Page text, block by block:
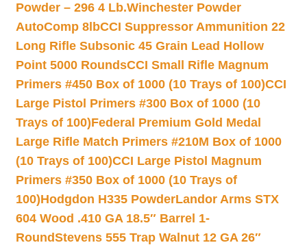
Powder – 296 4 Lb.Winchester Powder
AutoComp 8lbCCI Suppressor Ammunition 22
Long Rifle Subsonic 45 Grain Lead Hollow
Point 5000 RoundsCCI Small Rifle Magnum
Primers #450 Box of 1000 (10 Trays of 100)CCI
Large Pistol Primers #300 Box of 1000 (10
Trays of 100)Federal Premium Gold Medal
Large Rifle Match Primers #210M Box of 1000
(10 Trays of 100)CCI Large Pistol Magnum
Primers #350 Box of 1000 (10 Trays of
100)Hodgdon H335 PowderLandor Arms STX
604 Wood .410 GA 18.5″ Barrel 1-
RoundStevens 555 Trap Walnut 12 GA 26″